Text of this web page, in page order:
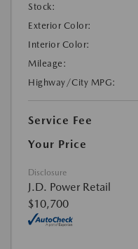
Stock:
Exterior Color:
Interior Color:
Mileage:
Highway/City MPG:
Service Fee
Your Price
Disclosure
J.D. Power Retail
$10,700